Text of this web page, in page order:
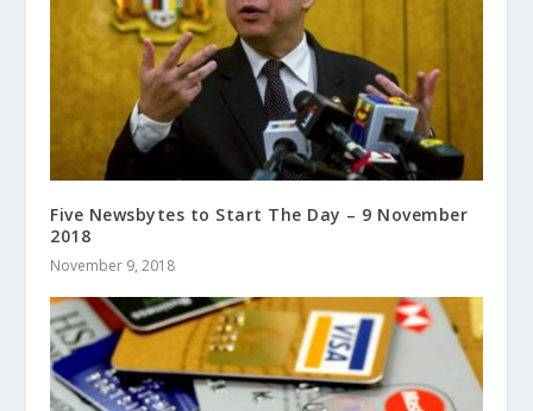
Five Newsbytes to Start The Day – 9 November
2018
November 9, 2018